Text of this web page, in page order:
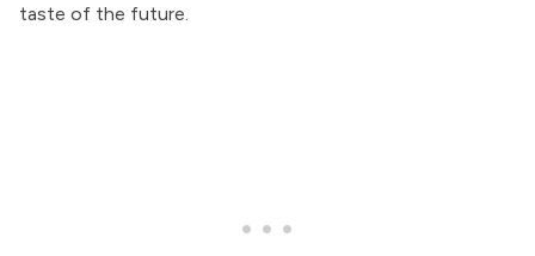
taste of the future.